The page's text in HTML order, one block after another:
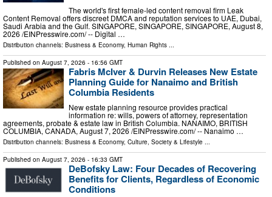
The world's first female-led content removal firm Leak
Content Removal offers discreet DMCA and reputation services to UAE, Dubai,
Saudi Arabia and the Gulf. SINGAPORE, SINGAPORE, SINGAPORE, August 8,
2026 /⁨EINPresswire.com⁩/ -- Digital …
Distribution channels: Business & Economy, Human Rights
Published on August 7, 2026 - 16:56 GMT
Fabris McIver & Durvin Releases New Estate
Planning Guide for Nanaimo and British
Columbia Residents
New estate planning resource provides practical
information re: wills, powers of attorney, representation
agreements, probate & estate law in British Columbia. NANAIMO, BRITISH
COLUMBIA, CANADA, August 7, 2026 /⁨EINPresswire.com⁩/ -- Nanaimo …
Distribution channels: Business & Economy, Culture, Society & Lifestyle ...
Published on August 7, 2026 - 16:33 GMT
DeBofsky Law: Four Decades of Recovering
Benefits for Clients, Regardless of Economic
Conditions